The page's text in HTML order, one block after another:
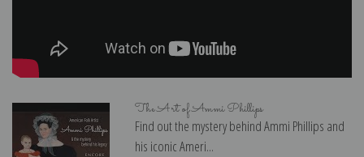
The Art of Ammi Phillips
Find out the mystery behind Ammi Phillips and
his iconic Ameri...